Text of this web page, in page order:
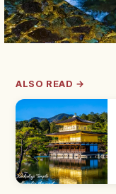
ALSO READ →